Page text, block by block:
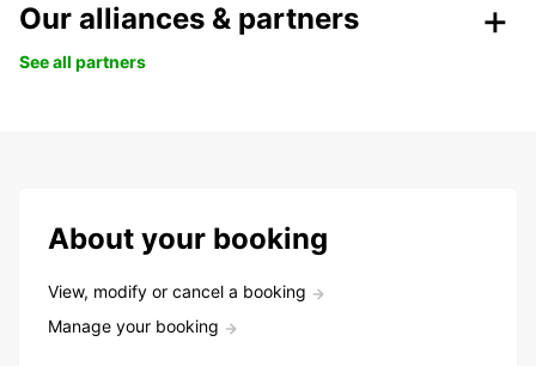
Our alliances & partners
See all partners
About your booking
View, modify or cancel a booking
Manage your booking